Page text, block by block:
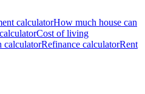
calculatorHow much house can
Cost of living
calculatorRefinance calculatorRent